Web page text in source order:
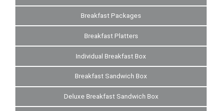
Breakfast Packages
Breakfast Platters
Individual Breakfast Box
Breakfast Sandwich Box
Deluxe Breakfast Sandwich Box